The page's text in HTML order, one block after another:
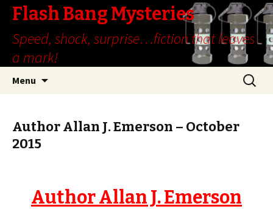
Flash Bang Mysteries
Speed, shock, surprise…fiction that leaves
a mark!
Menu
Search
for:
Author Allan J. Emerson – October
2015
Author Allan J. Emerson